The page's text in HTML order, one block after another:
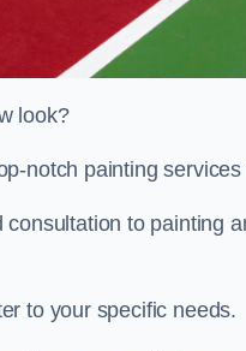
look?
notch painting
to painting
to your specific needs.